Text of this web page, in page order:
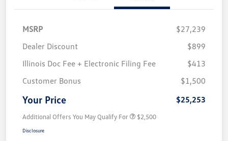
MSRP
$27,239
Dealer Discount
$899
Illinois Doc Fee + Electronic Filing Fee
$413
Customer Bonus
$1,500
Your Price $25,253
Additional Offers You May Qualify For $2,500
Disclosure